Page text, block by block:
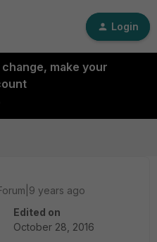
Login
make your
years ago
Edited on
October 28, 2016